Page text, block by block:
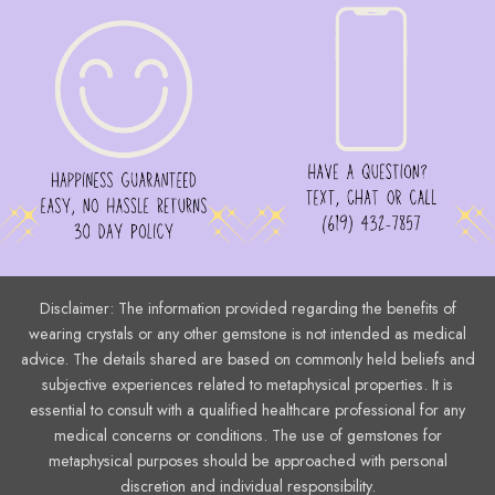
Disclaimer: The information provided regarding the benefits of
wearing crystals or any other gemstone is not intended as medical
advice. The details shared are based on commonly held beliefs and
subjective experiences related to metaphysical properties. It is
essential to consult with a qualified healthcare professional for any
medical concerns or conditions. The use of gemstones for
metaphysical purposes should be approached with personal
discretion and individual responsibility.